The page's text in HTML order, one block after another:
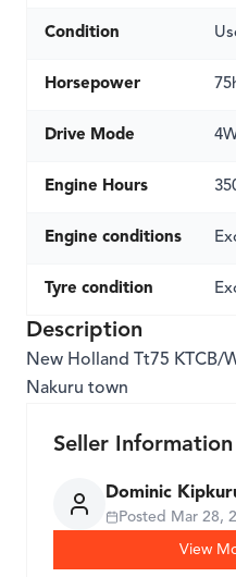
Condition
Horsepower
Drive Mode
Engine Hours
Engine conditions
Tyre condition
Description
New Holland Tt75 KTCB/
Nakuru town
Seller Information
Dominic
Posted Mar 28,
View